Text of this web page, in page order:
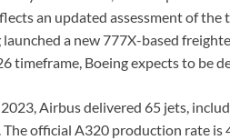
an updated assessment of
launched a new 777X-based
timeframe, Boeing expects to be
Airbus delivered 65 jets,
The official A320 production rate is